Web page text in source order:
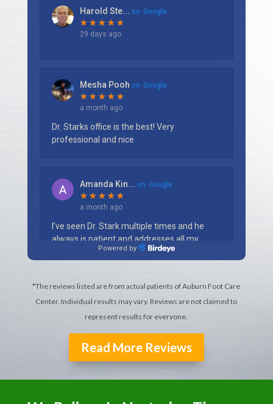
*The reviews listed are from actual patients of Auburn Foot Care
Center. Individual results may vary. Reviews are not claimed to
represent results for everyone.
Read More Reviews